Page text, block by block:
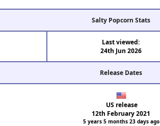
Salty Popcorn Stats
Last viewed:
24th Jun 2026
Release Dates
US release
12th February 2021
5 years 5 months 23 days ago